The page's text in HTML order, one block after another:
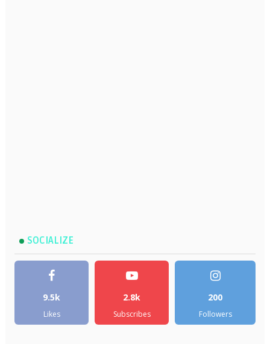
SOCIALIZE
9.5k
Likes
2.8k
Subscribes
200
Followers